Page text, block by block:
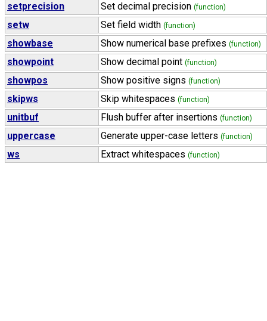
setprecision Set decimal precision (function)
setw Set field width (function)
showbase Show numerical base prefixes (function)
showpoint Show decimal point (function)
showpos Show positive signs (function)
skipws Skip whitespaces (function)
unitbuf Flush buffer after insertions (function)
uppercase Generate upper-case letters (function)
ws Extract whitespaces (function)